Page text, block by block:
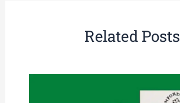
Related Posts